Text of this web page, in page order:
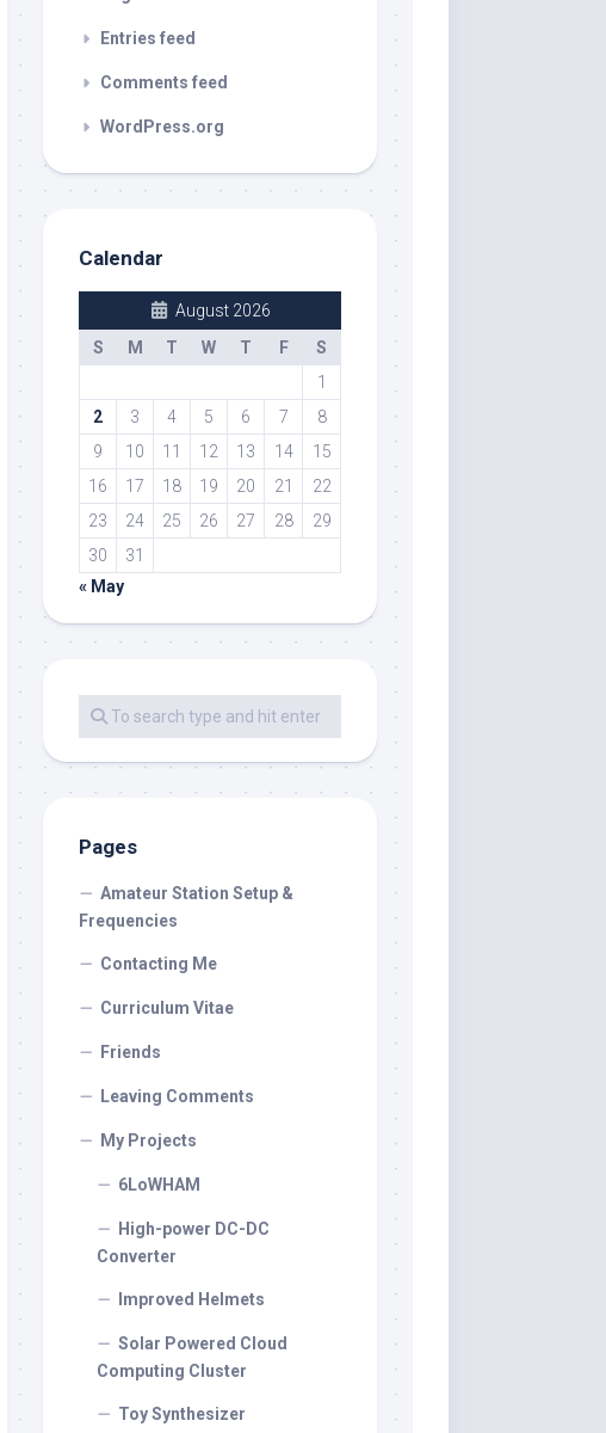
Entries feed
Comments feed
WordPress.org
Calendar
August 2026
S
M T W T F
S
1
2
3 4 5 6 7
8
9
10 11 12 13 14
15
16
17 18 19 20 21
22
23
24 25 26 27 28
29
30
31
« May
Pages
Amateur Station Setup &
Frequencies
Contacting Me
Curriculum Vitae
Friends
Leaving Comments
My Projects
6LoWHAM
High-power DC-DC
Converter
Improved Helmets
Solar Powered Cloud
Computing Cluster
Toy Synthesizer